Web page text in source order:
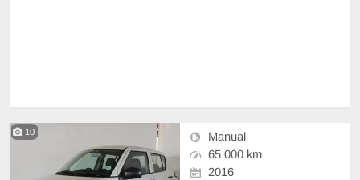
10
Manual
65 000 km
2016